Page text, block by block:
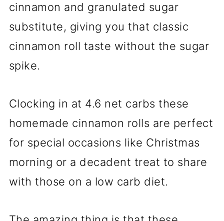
cinnamon and granulated sugar
substitute, giving you that classic
cinnamon roll taste without the sugar
spike.
Clocking in at 4.6 net carbs these
homemade cinnamon rolls are perfect
for special occasions like Christmas
morning or a decadent treat to share
with those on a low carb diet.